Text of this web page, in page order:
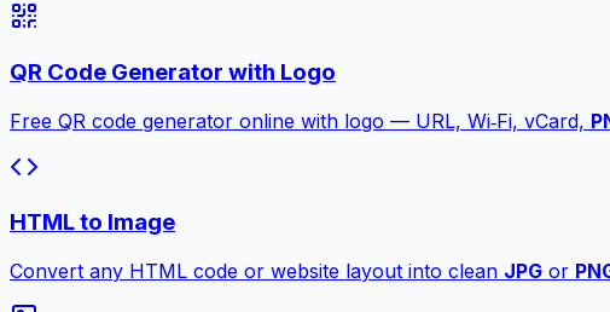
QR Code Generator with Logo
Free QR code generator online with logo — URL, Wi‑Fi, vCard,
HTML to Image
Convert any HTML code or website layout into clean JPG or